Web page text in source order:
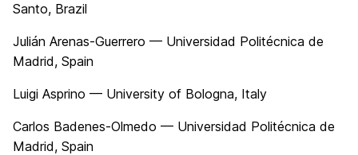
Santo, Brazil
Julián Arenas-Guerrero — Universidad Politécnica de
Madrid, Spain
Luigi Asprino — University of Bologna, Italy
Carlos Badenes-Olmedo — Universidad Politécnica de
Madrid, Spain